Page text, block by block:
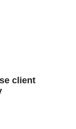
client